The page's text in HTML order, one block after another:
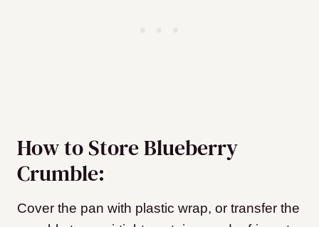
How to Store Blueberry
Crumble:
Cover the pan with plastic wrap, or transfer the